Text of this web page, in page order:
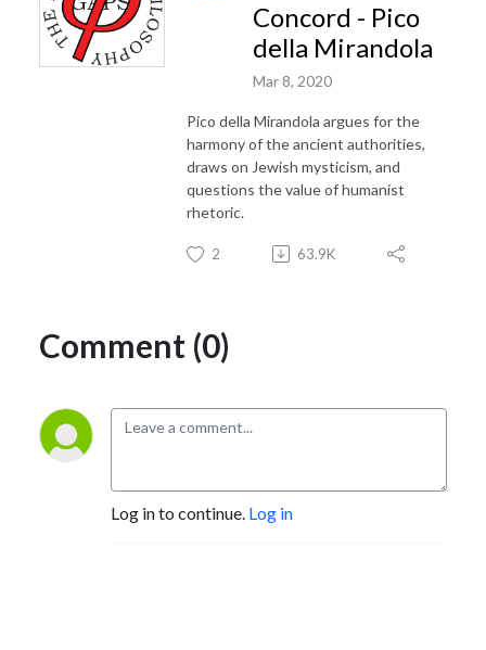
Concord - Pico
della Mirandola
Mar 8, 2020
Pico della Mirandola argues for the
harmony of the ancient authorities,
draws on Jewish mysticism, and
questions the value of humanist
rhetoric.
2 63.9K
Comment (0)
Log in to continue. Log in